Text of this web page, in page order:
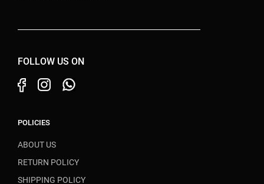
FOLLOW US ON
POLICIES
ABOUT US
RETURN POLICY
SHIPPING POLICY